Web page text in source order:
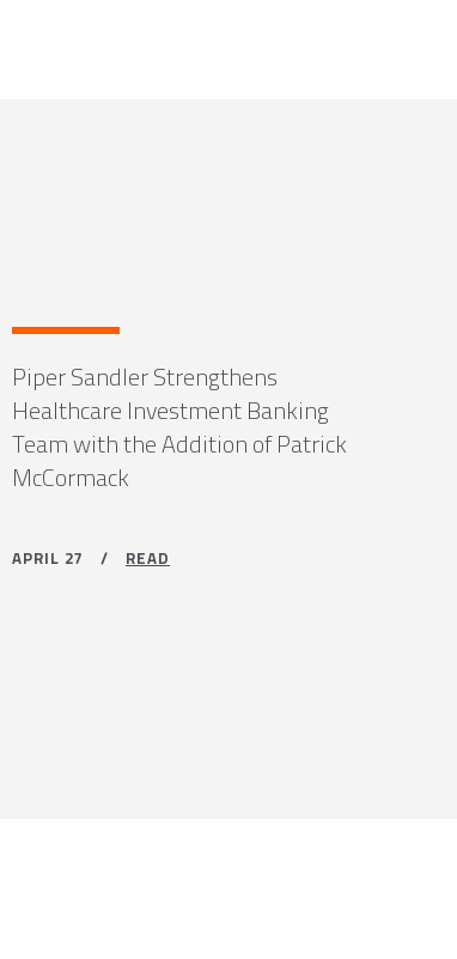
Piper Sandler Strengthens
Healthcare Investment Banking
Team with the Addition of Patrick
McCormack
APRIL 27 / READ